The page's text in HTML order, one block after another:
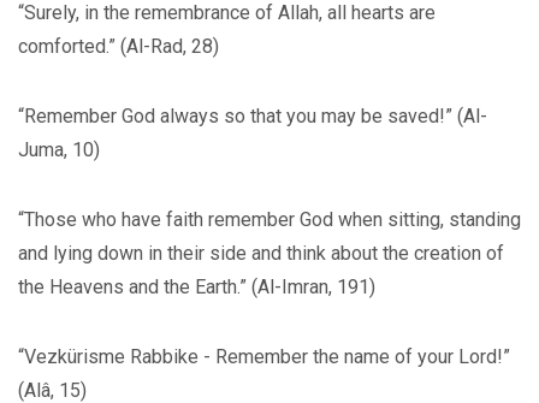
“Surely, in the remembrance of Allah, all hearts are
comforted.” (Al-Rad, 28)
“Remember God always so that you may be saved!” (Al-
Juma, 10)
“Those who have faith remember God when sitting, standing
and lying down in their side and think about the creation of
the Heavens and the Earth.” (Al-Imran, 191)
“Vezkürisme Rabbike - Remember the name of your Lord!”
(Alâ, 15)